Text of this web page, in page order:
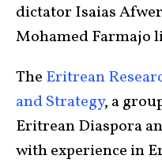
dictator Isaias
Mohamed Farmajo
The Eritrean
and Strategy, a
Eritrean Diaspora
with experience in